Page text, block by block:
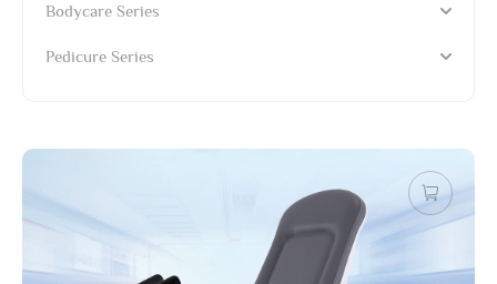
Bodycare Series
Pedicure Series